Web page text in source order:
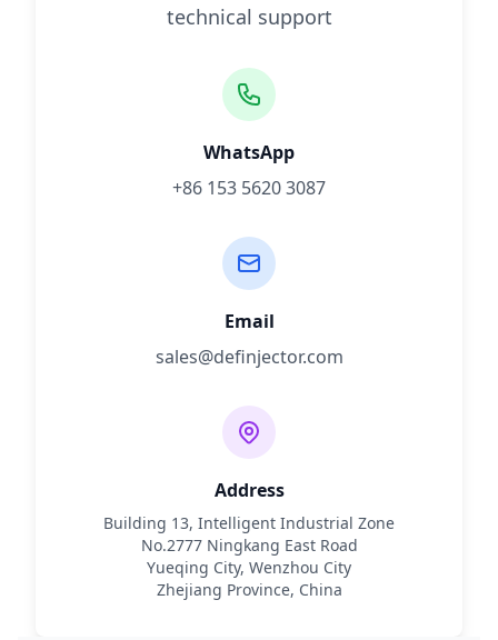
technical support
WhatsApp
+86 153 5620 3087
Email
sales@definjector.com
Address
Building 13, Intelligent Industrial Zone
No.2777 Ningkang East Road
Yueqing City, Wenzhou City
Zhejiang Province, China